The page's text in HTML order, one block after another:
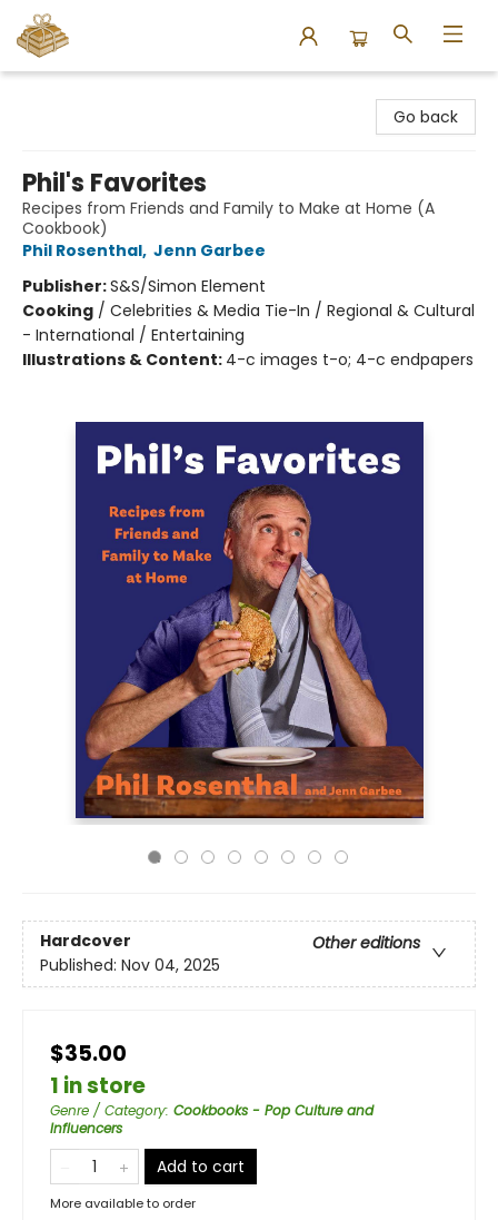
Go back
Phil's Favorites
Recipes from Friends and Family to Make at Home (A
Cookbook)
Phil Rosenthal, Jenn Garbee
Publisher:S&S/Simon Element
Cooking / Celebrities & Media Tie-In / Regional & Cultural
- International / Entertaining
Illustrations & Content: 4-c images t-o; 4-c endpapers
Hardcover
Other editions
Published: Nov 04, 2025
$35.00
1 in store
Genre / Category: Cookbooks - Pop Culture and
Influencers
Add to cart
More available to order